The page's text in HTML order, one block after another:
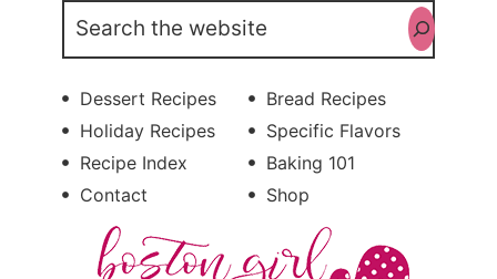
Search
Dessert Recipes
Bread Recipes
Holiday Recipes
Specific Flavors
Recipe Index
Baking 101
Contact
Shop